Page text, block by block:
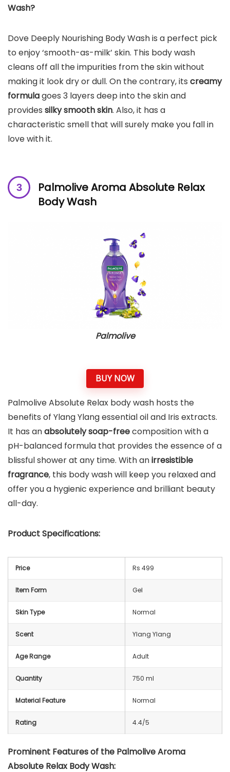
Wash?
Dove Deeply Nourishing Body Wash is a perfect pick
to enjoy ‘smooth-as-milk’ skin. This body wash
cleans off all the impurities from the skin without
making it look dry or dull. On the contrary, its creamy
formulagoes 3 layers deep into the skin and
provides silky smooth skin. Also, it has a
characteristic smell that will surely make you fall in
love with it.
Palmolive Aroma Absolute Relax
Body Wash
Palmolive
BUY NOW
Palmolive Absolute Relax body wash hosts the
benefits of Ylang Ylang essential oil and Iris extracts.
It has anabsolutely soap-freecomposition with a
pH-balanced formula that provides the essence of a
blissful shower at any time. With anirresistible
fragrance, this body wash will keep you relaxed and
offer you a hygienic experience and brilliant beauty
all-day​.
Product Specifications:
Price Rs 499
Item Form Gel
Skin Type Normal
Scent Ylang Ylang
Age Range Adult
Quantity 750 ml
Material Feature Normal
Rating 4.4/5
Prominent Features of the Palmolive Aroma
Absolute Relax Body Wash: